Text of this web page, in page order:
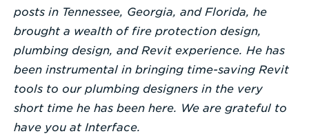
posts in Tennessee, Georgia, and Florida, he
brought a wealth of fire protection design,
plumbing design, and Revit experience. He has
been instrumental in bringing time-saving Revit
tools to our plumbing designers in the very
short time he has been here. We are grateful to
have you at Interface.